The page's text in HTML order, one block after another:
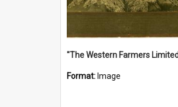
Format: Image